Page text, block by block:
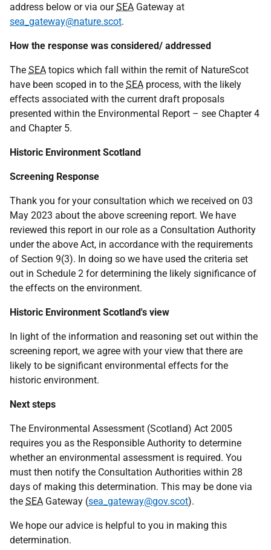
address below or via ourSEA Gateway at
sea_gateway@nature.scot.
How the response was considered/ addressed
The SEA topics which fall within the remit of NatureScot
have been scoped in to the SEA process, with the likely
effects associated with the current draft proposals
presented within the Environmental Report – see Chapter 4
and Chapter 5.
Historic Environment Scotland
Screening Response
Thank you for your consultation which we received on 03
May 2023 about the above screening report. We have
reviewed this report in our role as a Consultation Authority
under the above Act, in accordance with the requirements
of Section 9(3). In doing so we have used the criteria set
out in Schedule 2 for determining the likely significance of
the effects on the environment.
Historic Environment Scotland's view
In light of the information and reasoning set out within the
screening report, we agree with your view that there are
likely to be significant environmental effects for the
historic environment.
Next steps
The Environmental Assessment (Scotland) Act 2005
requires you as the Responsible Authority to determine
whether an environmental assessment is required. You
must then notify the Consultation Authorities within 28
days of making this determination. This may be done via
the SEA Gateway (sea_gateway@gov.scot).
We hope our advice is helpful to you in making this
determination.